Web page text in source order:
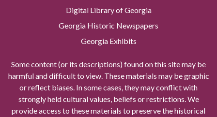
Digital Library of Georgia
Georgia Historic Newspapers
Georgia Exhibits
Some content (or its descriptions) found on this site may be
harmful and difficult to view. These materials may be graphic
or reflect biases. In some cases, they may conflict with
strongly held cultural values, beliefs or restrictions. We
provide access to these materials to preserve the historical